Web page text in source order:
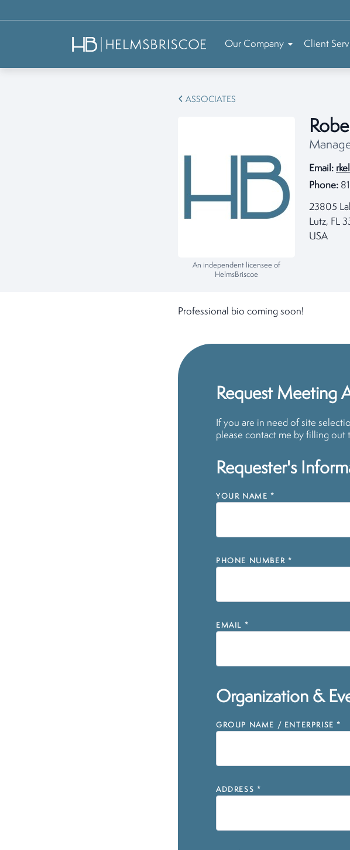
Our Company Client
ASSOCIATES
An independent licensee of
HelmsBriscoe
Email:
Phone:
23805
Lutz, FL
USA
Professional bio coming soon!
Request Meeting
If you are in need of site
please contact me by filling
Requester's
YOUR NAME *
PHONE NUMBER *
EMAIL *
Organization &
GROUP NAME / ENTERPRISE *
ADDRESS *